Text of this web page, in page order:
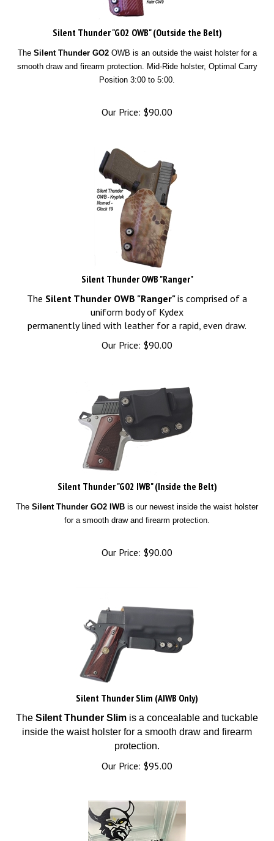
Silent Thunder "G02 OWB" (Outside the Belt)
The Silent Thunder GO2 OWB is an outside the waist holster for a
smooth draw and firearm protection. Mid-Ride holster, Optimal Carry
Position 3:00 to 5:00.
Our Price: $90.00
Silent Thunder OWB "Ranger"
The Silent Thunder OWB "Ranger"is comprised of a
uniform body of Kydex
permanently lined with leather for a rapid, even draw.
Our Price:
$90.00
Silent Thunder "G02 IWB" (Inside the Belt)
The Silent Thunder GO2 IWB is our newest inside the waist holster
for a smooth draw and firearm protection.
Our Price: $90.00
Silent Thunder Slim (AIWB Only)
The Silent Thunder Slim
is a concealable and tuckable
inside the waist holster for a smooth draw and firearm
protection.
Our Price: $95.00